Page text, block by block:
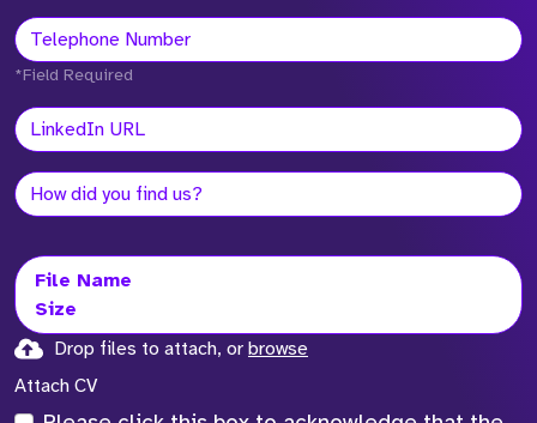
*Field Required
File Name
Size
Drop files to attach, or browse
Attach CV